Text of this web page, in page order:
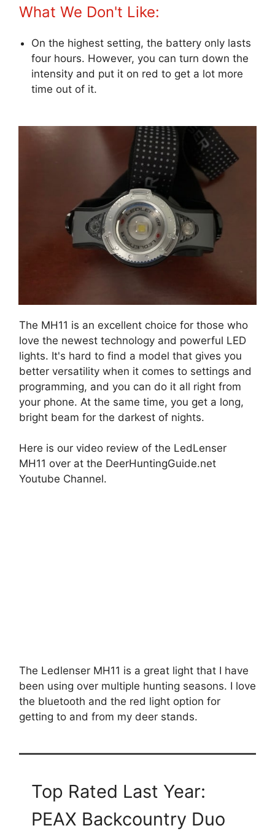
What We Don't Like:
On the highest setting, the battery only lasts
four hours. However, you can turn down the
intensity and put it on red to get a lot more
time out of it.
The MH11 is an excellent choice for those who
love the newest technology and powerful LED
lights. It's hard to find a model that gives you
better versatility when it comes to settings and
programming, and you can do it all right from
your phone. At the same time, you get a long,
bright beam for the darkest of nights.
Here is our video review of the LedLenser
MH11 over at the DeerHuntingGuide.net
Youtube Channel.
The Ledlenser MH11 is a great light that I have
been using over multiple hunting seasons. I love
the bluetooth and the red light option for
getting to and from my deer stands.
Top Rated Last Year:
PEAX Backcountry Duo